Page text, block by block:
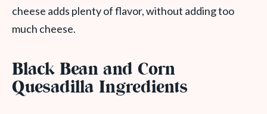
cheese adds plenty of flavor, without adding too
much cheese.
Black Bean and Corn
Quesadilla Ingredients